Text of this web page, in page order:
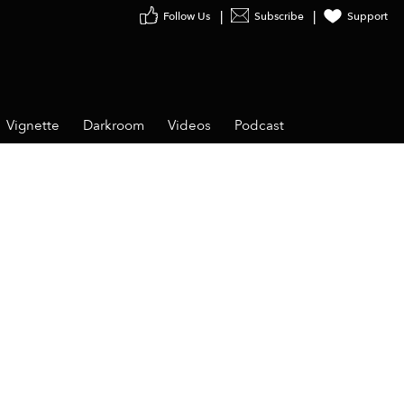
Subscribe Support
Vignette Darkroom Videos Podcast